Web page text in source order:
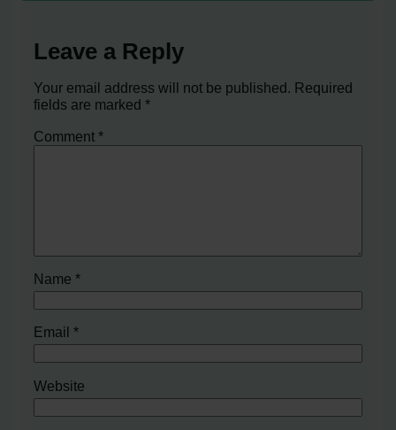
Leave a Reply
Your email address will not be published. Required
fields are marked*
Comment*
Name*
Email*
Website